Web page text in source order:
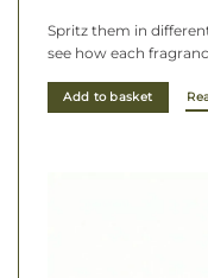
Spritz them in
see how each
Add to basket